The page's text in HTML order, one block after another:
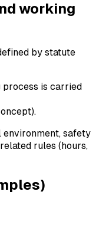
working
by statute
is carried
safety
rules (hours,